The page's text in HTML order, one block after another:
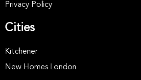
Privacy Policy
Cities
Kitchener
New Homes London